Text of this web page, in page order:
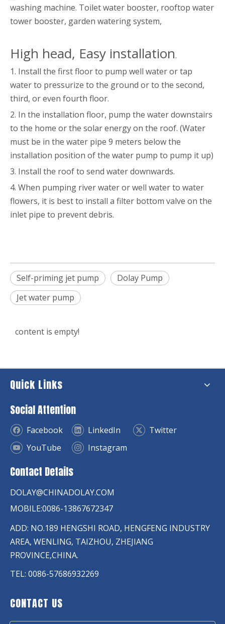
washing machine. Toilet water booster, rooftop water
tower booster, garden watering system,
High head, Easy installation.
1. Install the first floor to pump well water or tap
water to pressurize to the ground or to the second,
third, or even fourth floor.
2. In the installation floor, pump the water downstairs
to the home or the solar energy on the roof. (Water
must be in the water pipe 9 meters below the
installation position of the water pump to pump it up)
3. Install the roof to send water downwards.
4. When pumping river water or well water to water
flowers, it is best to install a filter bottom valve on the
inlet pipe to prevent debris.
Self-priming jet pump
Dolay Pump
Jet water pump
content is empty!
Quick Links
Social Attention
Facebook LinkedIn
Twitter
YouTube
Instagram
Contact Details
DOLAY@CHINADOLAY.COM
MOBILE:0086-13867672347
ADD: NO.189 HENGSHI ROAD, HENGFENG INDUSTRY
AREA, WENLING, TAIZHOU, ZHEJIANG
PROVINCE,CHINA.
TEL: 0086-57686932269
CONTACT US